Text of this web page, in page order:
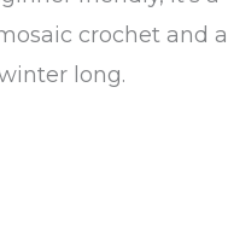
crochet and a
long.